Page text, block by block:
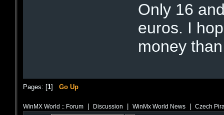
Only 16
euros. I
money
Pages: [1] Go Up
WinMX World :: Forum Discussion WinMx World News Czech